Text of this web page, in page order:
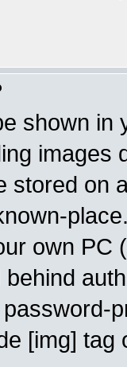
shown in
images
stored on
own PC
[img]